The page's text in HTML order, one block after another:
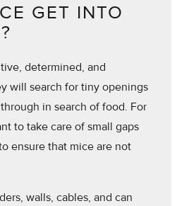
GET INTO
determined, and
will search for tiny openings
in search of food. For
to take care of small gaps
ensure that mice are not
walls, cables, and can